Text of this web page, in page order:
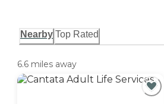
Nearby Top Rated
6.6 miles away